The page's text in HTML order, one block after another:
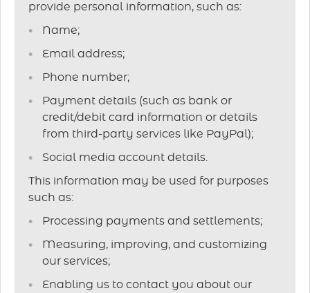
provide personal information, such as:
Name;
Email address;
Phone number;
Payment details (such as bank or
credit/debit card information or details
from third-party services like PayPal);
Social media account details.
This information may be used for purposes
such as:
Processing payments and settlements;
Measuring, improving, and customizing
our services;
Enabling us to contact you about our